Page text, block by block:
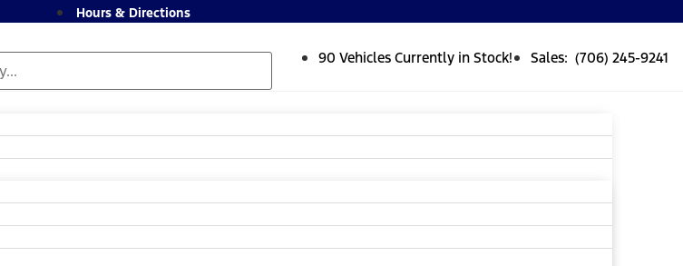
Hours & Directions
90 Vehicles Currently in Stock! Sales: (706) 245-9241